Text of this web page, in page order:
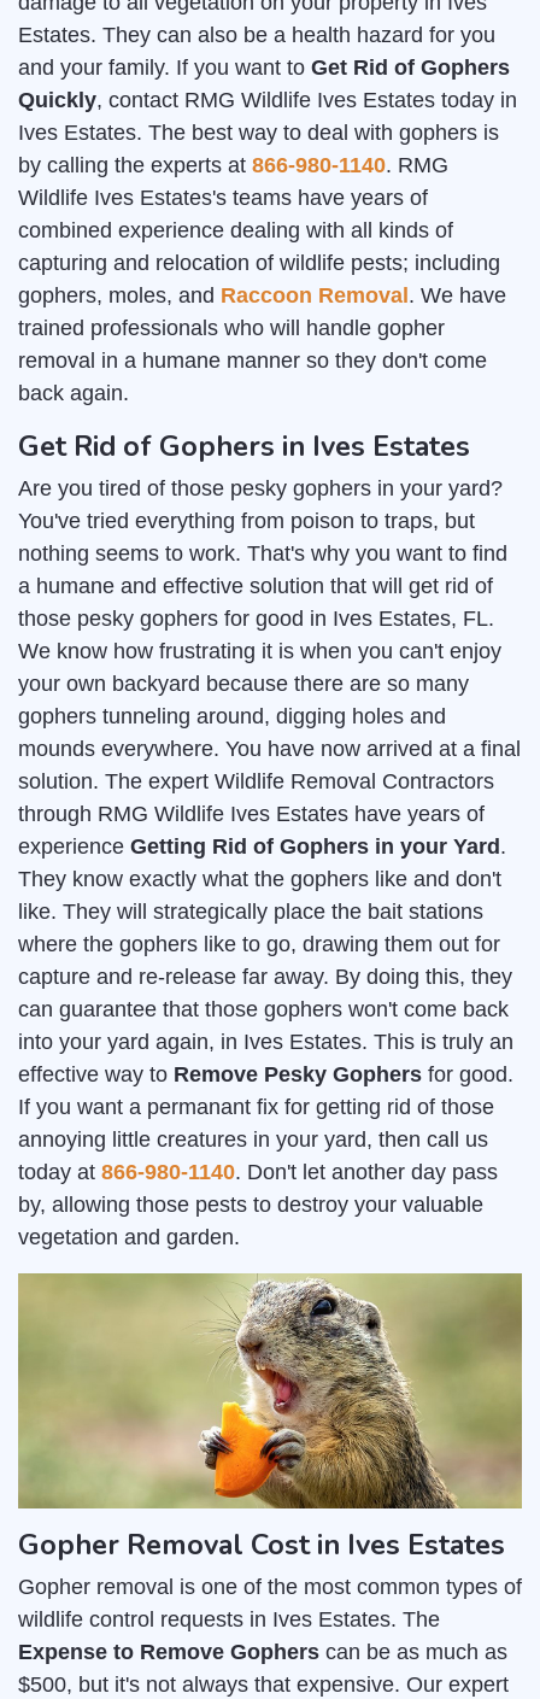
Estates. They can also be a health hazard for you
and your family. If you want to Get Rid of Gophers
Quickly, contact RMG Wildlife Ives Estates today in
Ives Estates. The best way to deal with gophers is
by calling the experts at 866-980-1140. RMG
Wildlife Ives Estates's teams have years of
combined experience dealing with all kinds of
capturing and relocation of wildlife pests; including
gophers, moles, and Raccoon Removal . We have
trained professionals who will handle gopher
removal in a humane manner so they don't come
back again.
Get Rid of Gophers in Ives Estates
Are you tired of those pesky gophers in your yard?
You've tried everything from poison to traps, but
nothing seems to work. That's why you want to find
a humane and effective solution that will get rid of
those pesky gophers for good in Ives Estates, FL.
We know how frustrating it is when you can't enjoy
your own backyard because there are so many
gophers tunneling around, digging holes and
mounds everywhere. You have now arrived at a final
solution. The expert Wildlife Removal Contractors
through RMG Wildlife Ives Estates have years of
experience Getting Rid of Gophers in your Yard .
They know exactly what the gophers like and don't
like. They will strategically place the bait stations
where the gophers like to go, drawing them out for
capture and re-release far away. By doing this, they
can guarantee that those gophers won't come back
into your yard again, in Ives Estates. This is truly an
effective way to Remove Pesky Gophers for good.
If you want a permanant fix for getting rid of those
annoying little creatures in your yard, then call us
today at 866-980-1140. Don't let another day pass
by, allowing those pests to destroy your valuable
vegetation and garden.
Gopher Removal Cost in Ives Estates
Gopher removal is one of the most common types of
wildlife control requests in Ives Estates. The
Expense to Remove Gophers can be as much as
$500, but it's not always that expensive. Our expert